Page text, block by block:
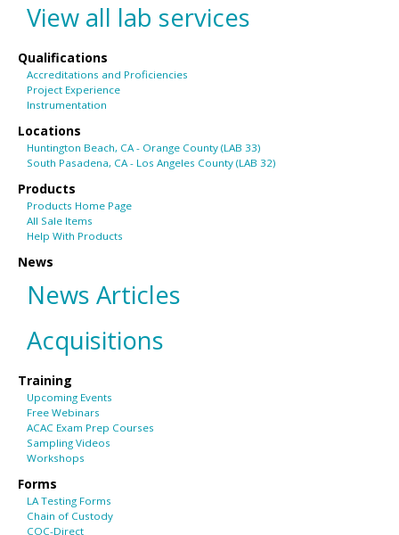
View all lab services
Qualifications
Accreditations and Proficiencies
Project Experience
Instrumentation
Locations
Huntington Beach, CA - Orange County (LAB 33)
South Pasadena, CA - Los Angeles County (LAB 32)
Products
Products Home Page
All Sale Items
Help With Products
News
News Articles
Acquisitions
Training
Upcoming Events
Free Webinars
ACAC Exam Prep Courses
Sampling Videos
Workshops
Forms
LA Testing Forms
Chain of Custody
COC-Direct